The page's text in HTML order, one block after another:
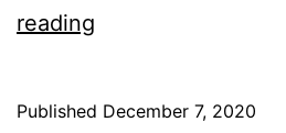
reading
Published December 7, 2020